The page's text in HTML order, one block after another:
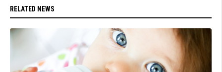
RELATED NEWS